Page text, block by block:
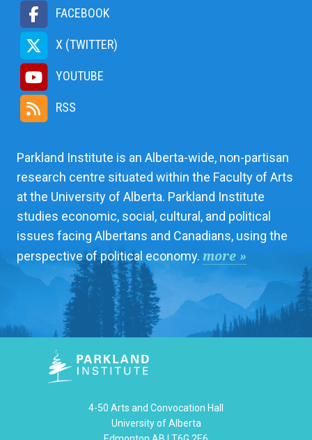
FACEBOOK
X (TWITTER)
YOUTUBE
RSS
Parkland Institute is an Alberta-wide, non-partisan
research centre situated within the Faculty of Arts
at the University of Alberta. Parkland Institute
studies economic, social, cultural, and political
issues facing Albertans and Canadians, using the
perspective of political economy. more »
4-50 Arts and Convocation Hall
University of Alberta